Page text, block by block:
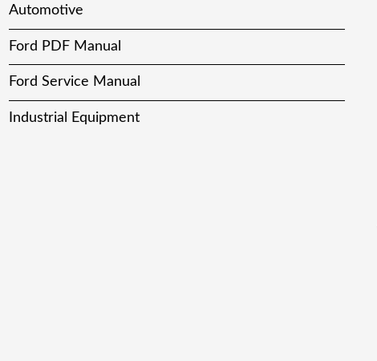
Automotive
Ford PDF Manual
Ford Service Manual
Industrial Equipment